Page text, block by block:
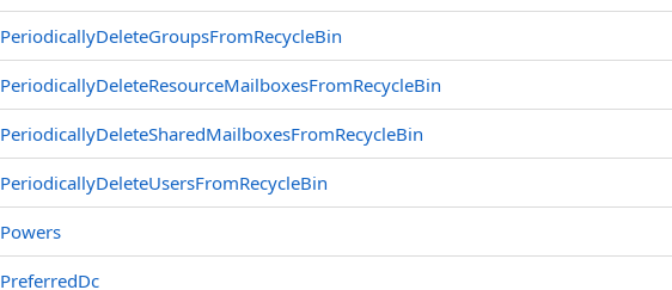
PeriodicallyDeleteGroupsFromRecycleBin
PeriodicallyDeleteResourceMailboxesFromRecycleBin
PeriodicallyDeleteSharedMailboxesFromRecycleBin
PeriodicallyDeleteUsersFromRecycleBin
Powers
PreferredDc